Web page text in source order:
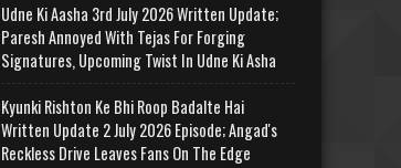
Udne Ki Aasha 3rd July 2026 Written Update;
Paresh Annoyed With Tejas For Forging
Signatures, Upcoming Twist In Udne Ki Asha
Kyunki Rishton Ke Bhi Roop Badalte Hai
Written Update 2 July 2026 Episode; Angad's
Reckless Drive Leaves Fans On The Edge